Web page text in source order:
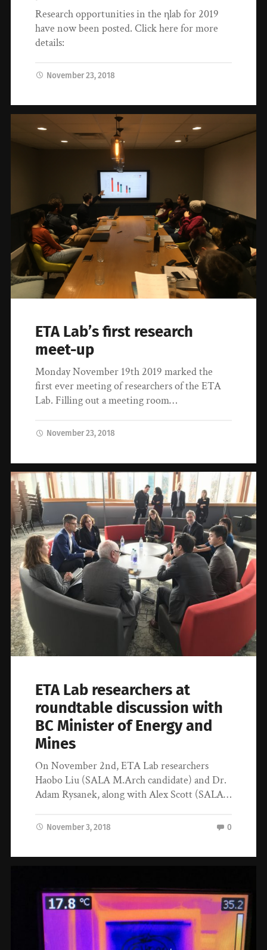
Research opportunities in the ηlab for 2019
have now been posted. Click here for more
details:
November 23, 2018
ETA Lab’s first research
meet-up
Monday November 19th 2019 marked the
first ever meeting of researchers of the ETA
Lab. Filling out a meeting room…
November 23, 2018
ETA Lab researchers at
roundtable discussion with
BC Minister of Energy and
Mines
On November 2nd, ETA Lab researchers
Haobo Liu (SALA M.Arch candidate) and Dr.
Adam Rysanek, along with Alex Scott (SALA…
November 3, 2018 0